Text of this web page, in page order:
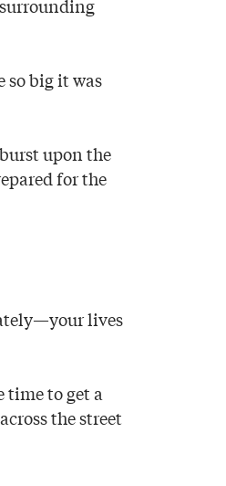
big it was
upon the
for the
lives
time to get a
the street